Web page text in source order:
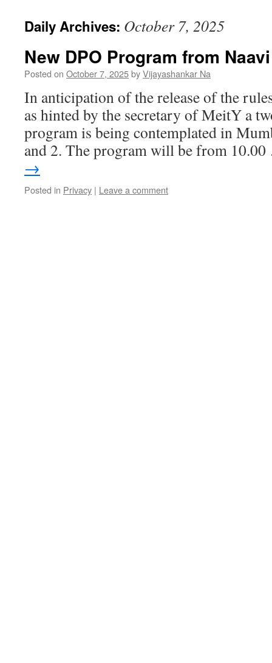
Daily Archives: October 7, 2025
New DPO Program from
Posted on October 7, 2025byVijayashankar Na
In anticipation of the release of the
as hinted by the secretary of MeitY a
program is being contemplated in
and 2. The program will be from
→
Posted in Privacy | Leave a comment